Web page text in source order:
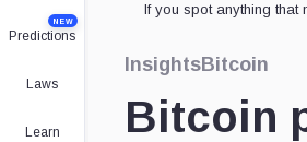
Predictions
NEW
Laws
Learn
If you spot anything that
InsightsBitcoin
Bitcoin